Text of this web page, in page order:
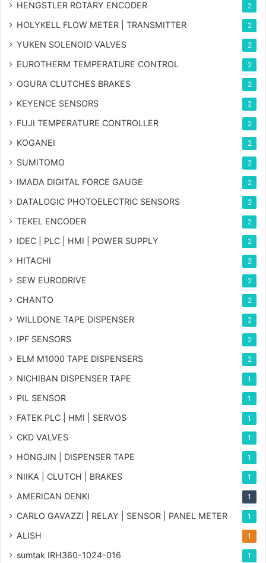
HENGSTLER ROTARY ENCODER 2
HOLYKELL FLOW METER | TRANSMITTER 2
YUKEN SOLENOID VALVES 2
EUROTHERM TEMPERATURE CONTROL 2
OGURA CLUTCHES BRAKES 2
KEYENCE SENSORS 2
FUJI TEMPERATURE CONTROLLER 2
KOGANEI 2
SUMITOMO 2
IMADA DIGITAL FORCE GAUGE 2
DATALOGIC PHOTOELECTRIC SENSORS 2
TEKEL ENCODER 2
IDEC | PLC | HMI | POWER SUPPLY 2
HITACHI 2
SEW EURODRIVE 2
CHANTO 2
WILLDONE TAPE DISPENSER 2
IPF SENSORS 2
ELM M1000 TAPE DISPENSERS 2
NICHIBAN DISPENSER TAPE 1
PIL SENSOR 1
FATEK PLC | HMI | SERVOS 1
CKD VALVES 1
HONGJIN | DISPENSER TAPE 1
NIIKA | CLUTCH | BRAKES 1
AMERICAN DENKI 1
CARLO GAVAZZI | RELAY | SENSOR | PANEL METER 1
ALISH 1
sumtak IRH360-1024-016 1